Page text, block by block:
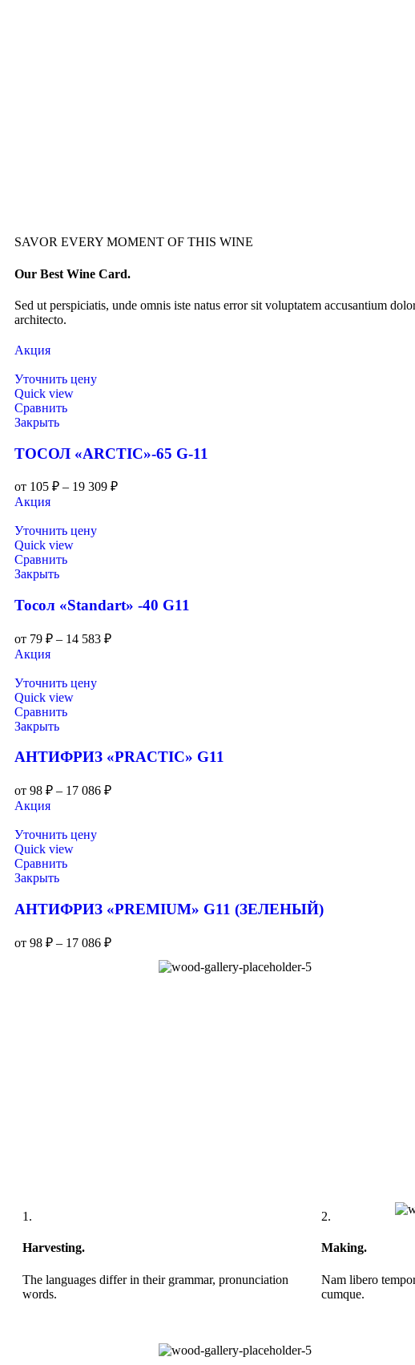
SAVOR EVERY MOMENT OF THIS WINE
Our Best Wine Card.
Sed ut perspiciatis, unde omnis iste natus error sit voluptatem accusantium
architecto.
Акция
Уточнить цену
Quick view
Сравнить
Закрыть
ТОСОЛ «ARCTIC»-65 G-11
от 105 ₽ – 19 309 ₽
Акция
Уточнить цену
Quick view
Сравнить
Закрыть
Тосол «Standart» -40 G11
от 79 ₽ – 14 583 ₽
Акция
Уточнить цену
Quick view
Сравнить
Закрыть
АНТИФРИЗ «PRACTIC» G11
от 98 ₽ – 17 086 ₽
Акция
Уточнить цену
Quick view
Сравнить
Закрыть
АНТИФРИЗ «PREMIUM» G11 (ЗЕЛЕНЫЙ)
от 98 ₽ – 17 086 ₽
1.
Harvesting.
The languages differ in their grammar, pronunciation
words.
2.
Making.
Nam libero
cumque.